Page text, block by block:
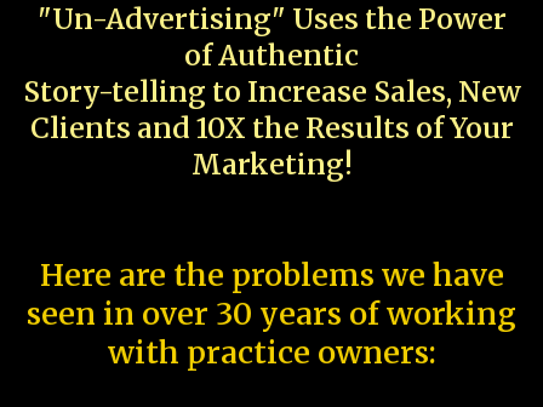
"Un-Advertising" Uses the Power
of Authentic
Story-telling to Increase Sales, New
Clients and 10X the Results of Your
Marketing!
Here are the problems we have
seen in over 30 years of working
with practice owners: